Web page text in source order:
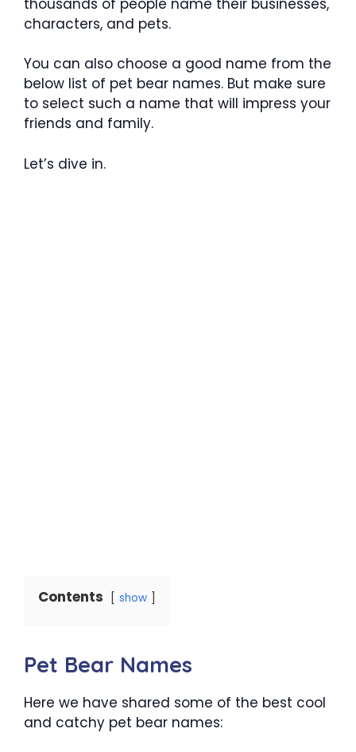
characters, and pets.
You can also choose a good name from the
below list of pet bear names. But make sure
to select such a name that will impress your
friends and family.
Let’s dive in.
Contents show
Pet Bear Names
Here we have shared some of the best cool
and catchy pet bear names: